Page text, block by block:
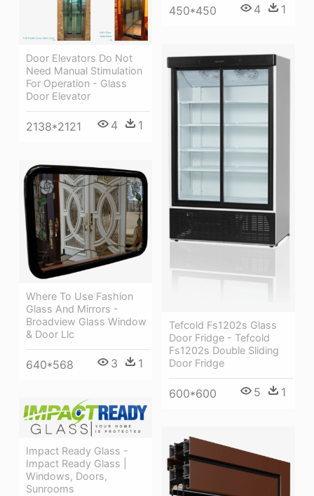
450*450 4 1
Door Elevators Do Not
Need Manual Stimulation
For Operation - Glass
Door Elevator
2138*2121 4 1
Tefcold Fs1202s Glass
Door Fridge - Tefcold
Fs1202s Double Sliding
Door Fridge
600*600 5 1
Where To Use Fashion
Glass And Mirrors -
Broadview Glass Window
& Door Llc
640*568 3 1
Impact Ready Glass -
Impact Ready Glass |
Windows, Doors,
Sunrooms